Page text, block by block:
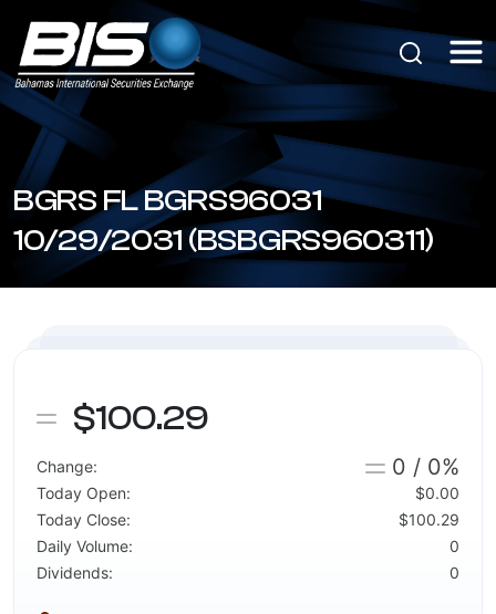
BGRS FL BGRS96031
10/29/2031 (BSBGRS960311)
$100.29
Change: 0 / 0%
Today Open:
$0.00
Today Close:
$100.29
Daily Volume:
0
Dividends:
0